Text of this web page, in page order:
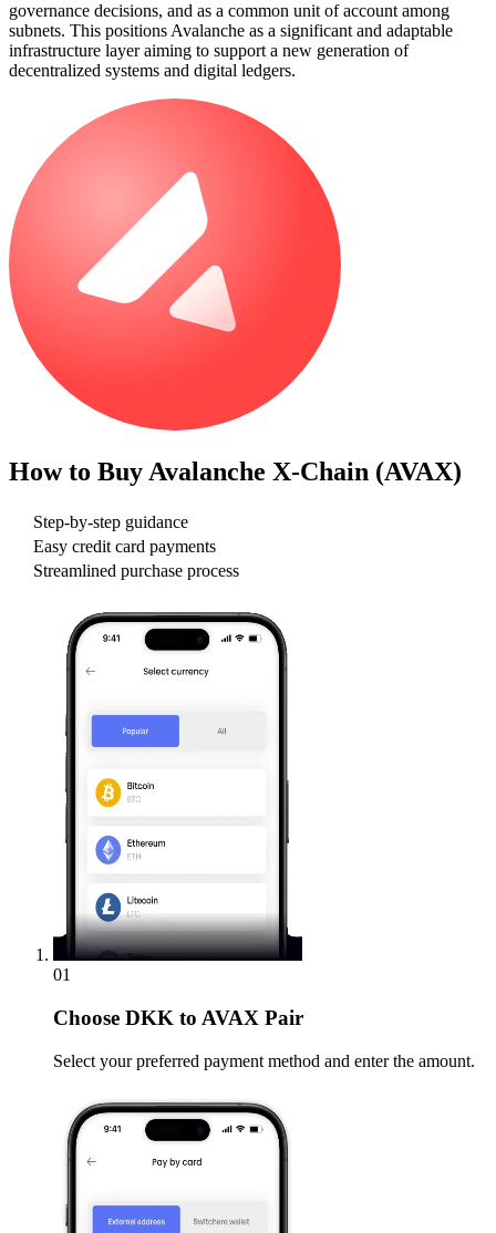
governance decisions, and as a common unit of account among
subnets. This positions Avalanche as a significant and adaptable
infrastructure layer aiming to support a new generation of
decentralized systems and digital ledgers.
How to Buy Avalanche X-Chain (AVAX)
Step-by-step guidance
Easy credit card payments
Streamlined purchase process
01
Choose DKK to AVAX Pair
Select your preferred payment method and enter the amount.